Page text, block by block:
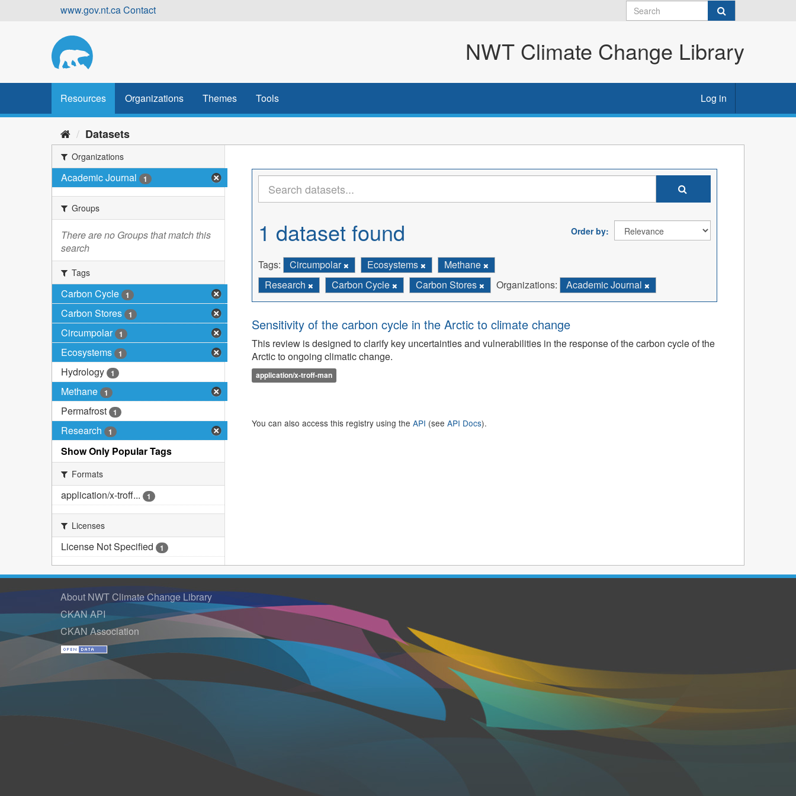
www.gov.nt.caContact
NWT Climate Change Library
Resources Organizations Themes Tools Log in
Datasets
Organizations
Academic Journal 1
Groups
There are no Groups that match this
search
Tags
Carbon Cycle 1
Carbon Stores 1
Circumpolar 1
Ecosystems 1
Hydrology 1
Methane 1
Permafrost 1
Research 1
Show Only Popular Tags
Formats
application/x-troff... 1
Licenses
License Not Specified 1
Order by
1 dataset found
Tags: Circumpolar Ecosystems
Methane
Research
Carbon Cycle Carbon Stores Organizations: Academic Journal
Sensitivity of the carbon cycle in the Arctic to climate change
This review is designed to clarify key uncertainties and vulnerabilities in the response of the carbon cycle of the
Arctic to ongoing climatic change.
application/x-troff-man
You can also access this registry using the API (see API Docs).
About NWT Climate Change Library
CKAN API
CKAN Association